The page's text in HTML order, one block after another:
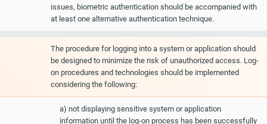
issues, biometric authentication should be accompanied with
at least one alternative authentication technique.
The procedure for logging into a system or application should
be designed to minimize the risk of unauthorized access. Log-
on procedures and technologies should be implemented
considering the following:
a) not displaying sensitive system or application
information until the log-on process has been successfully